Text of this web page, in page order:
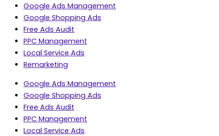
Google Ads Management
Google Shopping Ads
Free Ads Audit
PPC Management
Local Service Ads
Remarketing
Google Ads Management
Google Shopping Ads
Free Ads Audit
PPC Management
Local Service Ads